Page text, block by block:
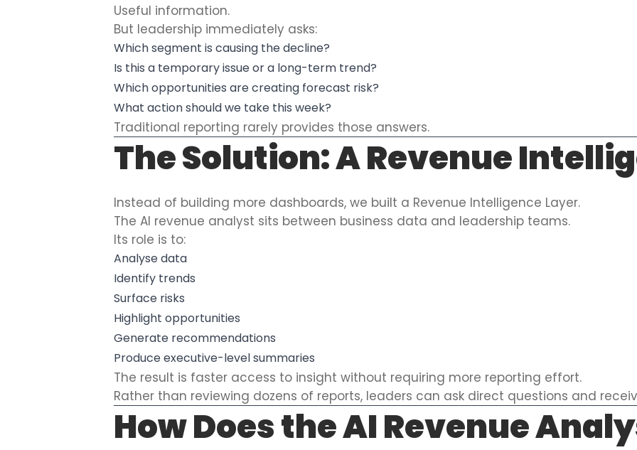
Useful information.
But leadership immediately asks:
Which segment is causing the decline?
Is this a temporary issue or a long-term trend?
Which opportunities are creating forecast risk?
What action should we take this week?
Traditional reporting rarely provides those answers.
The Solution: A Revenue
Instead of building more dashboards, we built a Revenue Intelligence Layer.
The AI revenue analyst sits between business data and leadership teams.
Its role is to:
Analyse data
Identify trends
Surface risks
Highlight opportunities
Generate recommendations
Produce executive-level summaries
The result is faster access to insight without requiring more reporting effort.
Rather than reviewing dozens of reports, leaders can ask direct questions and
How Does the AI Revenue